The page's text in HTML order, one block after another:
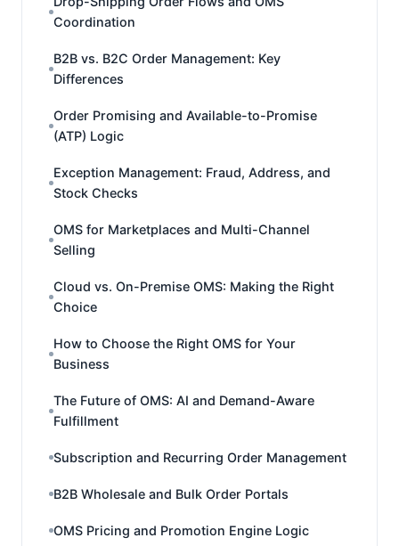
Coordination
B2B vs. B2C Order Management: Key
Differences
Order Promising and Available-to-Promise
(ATP) Logic
Exception Management: Fraud, Address, and
Stock Checks
OMS for Marketplaces and Multi-Channel
Selling
Cloud vs. On-Premise OMS: Making the Right
Choice
How to Choose the Right OMS for Your
Business
The Future of OMS: AI and Demand-Aware
Fulfillment
Subscription and Recurring Order Management
B2B Wholesale and Bulk Order Portals
OMS Pricing and Promotion Engine Logic